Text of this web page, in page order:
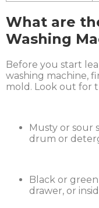
What are
Washing
Before you start
washing machine,
mold. Look out for
Musty or sour
drum or
Black or
drawer, or